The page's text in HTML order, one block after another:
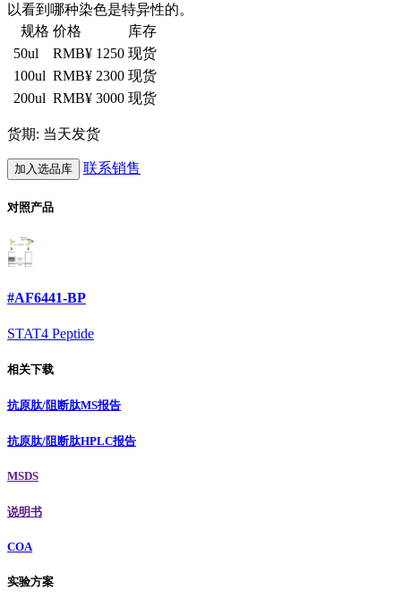
以看到哪种染色是特异性的。
规格 价格
库存
50ul
RMB¥ 1250 现货
100ul RMB¥ 2300 现货
200ul RMB¥ 3000 现货
货期: 当天发货
加入选品库 联系销售
对照产品
#AF6441-BP
STAT4 Peptide
相关下载
抗原肽/阻断肽MS报告
抗原肽/阻断肽HPLC报告
MSDS
说明书
COA
实验方案